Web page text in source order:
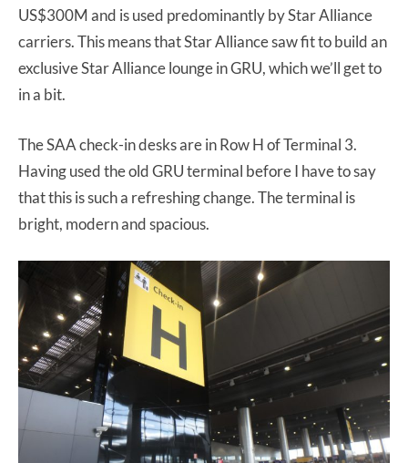
US$300M and is used predominantly by Star Alliance
carriers. This means that Star Alliance saw fit to build an
exclusive Star Alliance lounge in GRU, which we’ll get to
in a bit.
The SAA check-in desks are in Row H of Terminal 3.
Having used the old GRU terminal before I have to say
that this is such a refreshing change. The terminal is
bright, modern and spacious.